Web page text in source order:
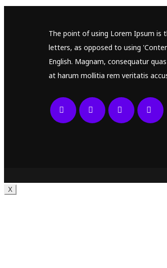
The point of using Lorem Ipsum
letters, as opposed to using
English. Magnam, consequatur
at harum mollitia rem veritatis
X